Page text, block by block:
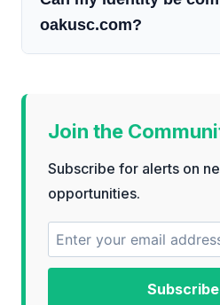
oakusc.com?
Join the
Subscribe for alerts on
opportunities.